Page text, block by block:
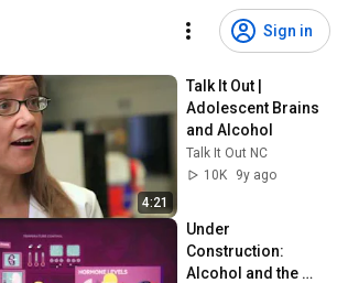
Sign in
4:21
Talk It Out |
Adolescent Brains
and Alcohol
Talk It Out NC
10K
9y ago
Under
Construction:
Alcohol and the